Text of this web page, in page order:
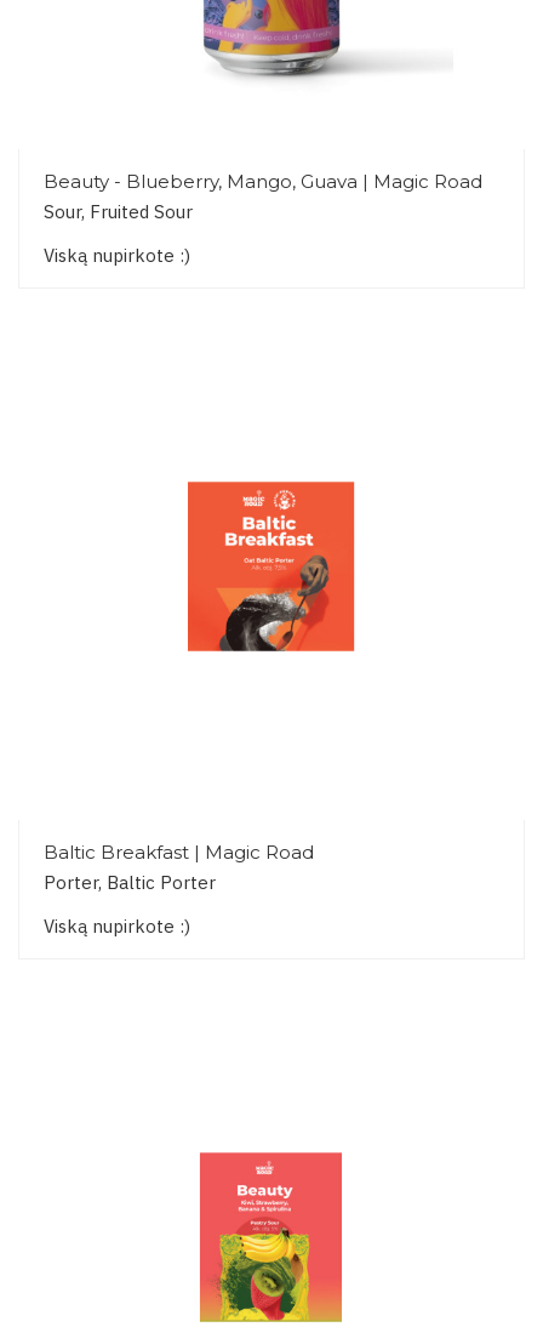
Beauty - Blueberry, Mango, Guava | Magic Road
Sour, Fruited Sour
Viską nupirkote :)
Baltic Breakfast | Magic Road
Porter, Baltic Porter
Viską nupirkote :)